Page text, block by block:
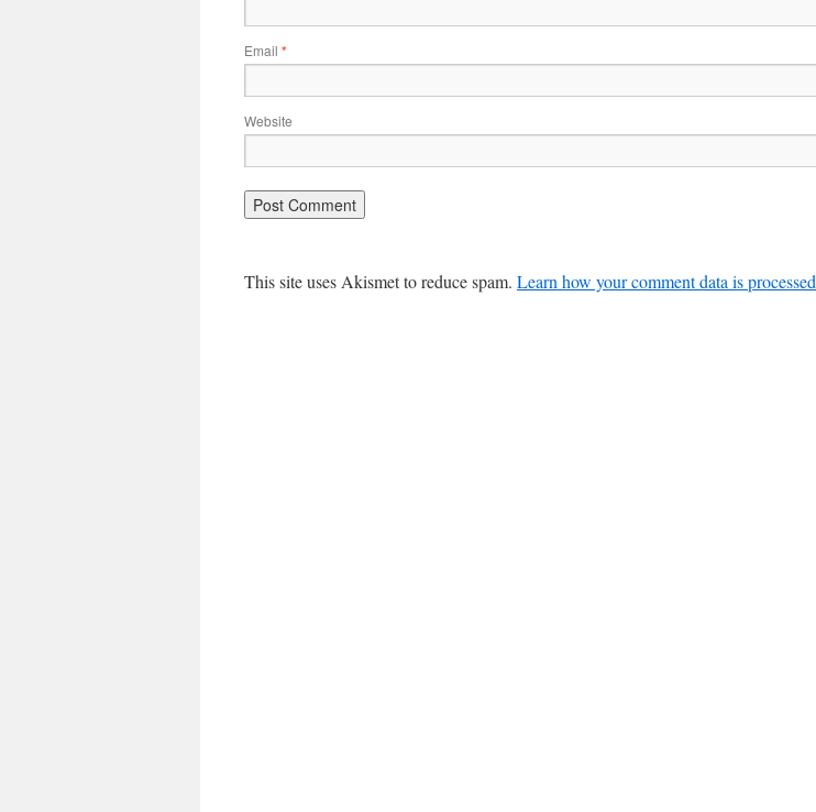
Email *
Website
This site uses Akismet to reduce spam. Learn how your comment data is processed